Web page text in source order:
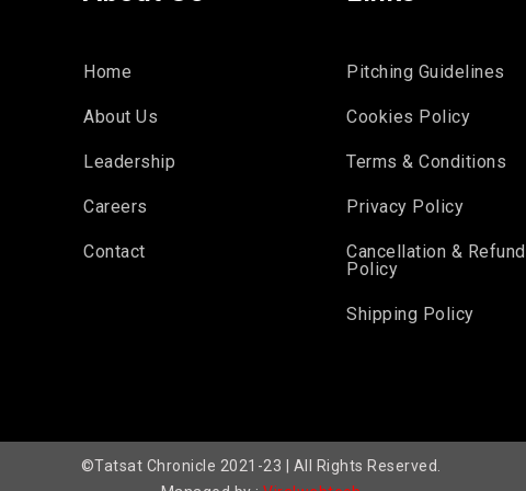
Home
About Us
Leadership
Careers
Contact
Pitching Guidelines
Cookies Policy
Terms & Conditions
Privacy Policy
Cancellation & Refund
Policy
Shipping Policy
©Tatsat Chronicle 2021-23 | All Rights Reserved.